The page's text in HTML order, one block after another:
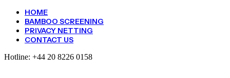
HOME
BAMBOO SCREENING
PRIVACY NETTING
CONTACT US
Hotline: +44 20 8226 0158